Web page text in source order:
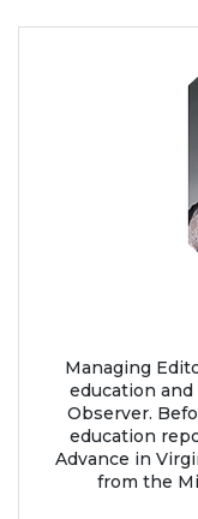
Managing
education
Observer.
education
Advance in
from the